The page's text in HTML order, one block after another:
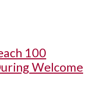
100
Welcome